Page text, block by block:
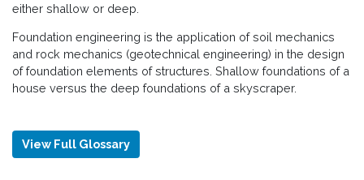
either shallow or deep.
Foundation engineering is the application of soil mechanics
and rock mechanics (geotechnical engineering) in the design
of foundation elements of structures. Shallow foundations of a
house versus the deep foundations of a skyscraper.
View Full Glossary